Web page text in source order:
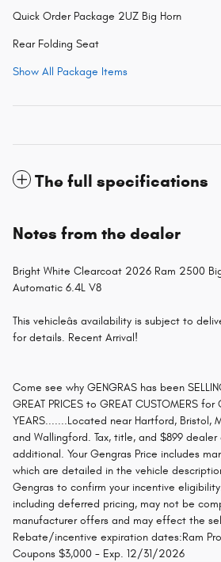
Quick Order Package 2UZ Big Horn
Rear Folding Seat
Show All Package Items
The full specifications
Notes from the dealer
Bright White Clearcoat 2026 Ram 2500
Automatic 6.4L V8
This vehicleâs availability is subject to
for details. Recent Arrival!
Come see why GENGRAS has been
GREAT PRICES to GREAT CUSTOMERS for
YEARS.......Located near Hartford, Bristol,
and Wallingford. Tax, title, and $899
additional. Your Gengras Price includes
which are detailed in the vehicle
Gengras to confirm your incentive
including deferred pricing, may not be
manufacturer offers and may effect the
Rebate/incentive expiration dates:Ram
Coupons $3,000 - Exp. 12/31/2026